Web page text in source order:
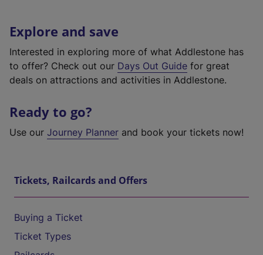
Explore and save
Interested in exploring more of what Addlestone has
to offer? Check out our Days Out Guide for great
deals on attractions and activities in Addlestone.
Ready to go?
Use our Journey Planner and book your tickets now!
Tickets, Railcards and Offers
Buying a Ticket
Ticket Types